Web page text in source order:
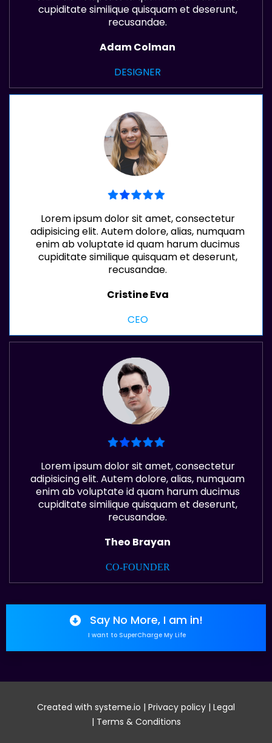
cupiditate similique quisquam et deserunt,
recusandae.
Adam Colman
DESIGNER
Lorem ipsum dolor sit amet, consectetur
adipisicing elit. Autem dolore, alias, numquam
enim ab voluptate id quam harum ducimus
cupiditate similique quisquam et deserunt,
recusandae.
Cristine Eva
CEO
Lorem ipsum dolor sit amet, consectetur
adipisicing elit. Autem dolore, alias, numquam
enim ab voluptate id quam harum ducimus
cupiditate similique quisquam et deserunt,
recusandae.
Theo Brayan
CO-FOUNDER
Say No More, I am in!
I want to SuperCharge My Life
Created with systeme.io | Privacy policy | Legal
| Terms & Conditions